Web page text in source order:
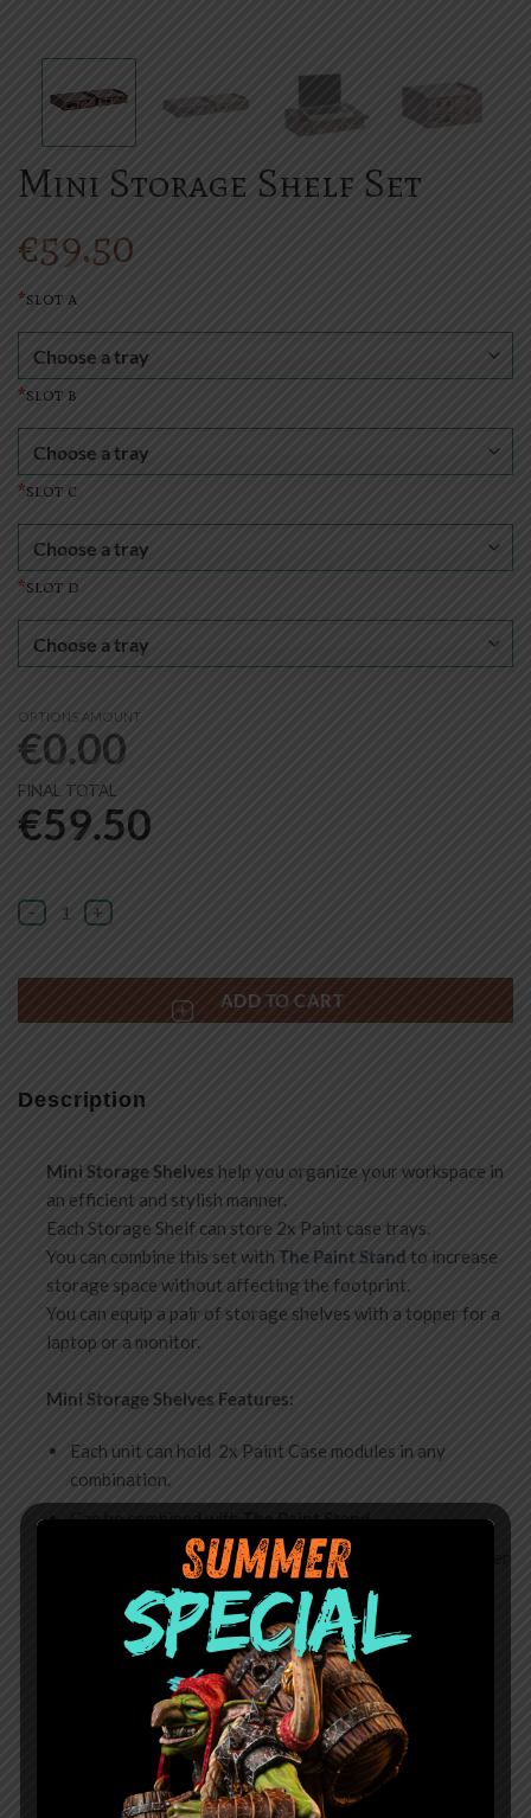
Mini Storage Shelf Set
€59.50
*slot a
*slot b
*slot c
*slot d
OPTIONS AMOUNT
€0.00
FINAL TOTAL
€59.50
Mini Storage Shelf Set quantity
ADD TO CART
Description
Mini Storage Shelves help you organize your workspace in
an efficient and stylish manner.
Each Storage Shelf can store 2x Paint case trays.
You can combine this set with The Paint Stand to increase
storage space without affecting the footprint.
You can equip a pair of storage shelves with a topper for a
laptop or a monitor.
Mini Storage Shelves Features:
Each unit can hold 2x Paint Case modules in any
combination.
Can be combined withThe Paint Stand.
A pair of shelves can be equipped with a separate
for a monitor or a laptop
Can be stacked
Mini Storage Shelves are supplied preassembled.
OTHER DETAILS:
Full dimension: W-238mm H-68mm D-225mm;